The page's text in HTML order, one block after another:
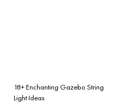
18+ Enchanting Gazebo String
Light Ideas